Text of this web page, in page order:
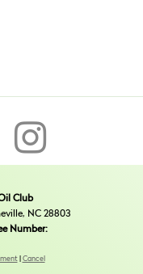
Club
NC 28803
Number:
| Cancel